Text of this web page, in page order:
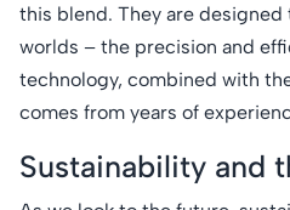
this blend. They are
worlds – the precision and
technology, combined with
comes from years of
Sustainability and